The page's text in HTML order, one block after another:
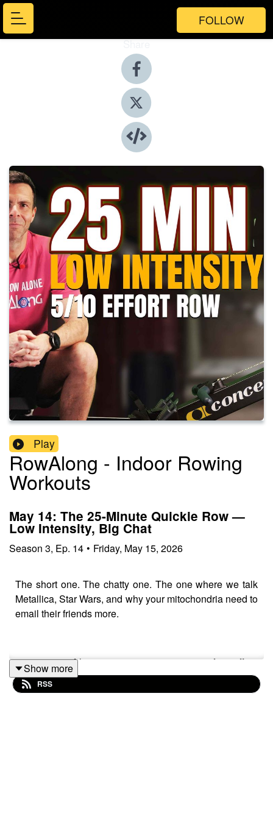
FOLLOW
Share
Play
RowAlong - Indoor Rowing
Workouts
May 14: The 25-Minute Quickie Row —
Low Intensity, Big Chat
Season 3, Ep. 14 • Friday, May 15, 2026
The short one. The chatty one. The one where we talk
Metallica, Star Wars, and why your mitochondria need to
email their friends more.
21 minutes of low-intensity rowing at 5 out of 10 effort,
plus a full cool-down and stretch — perfect on its own or
as a warm-up before weights.
Show more
RSS